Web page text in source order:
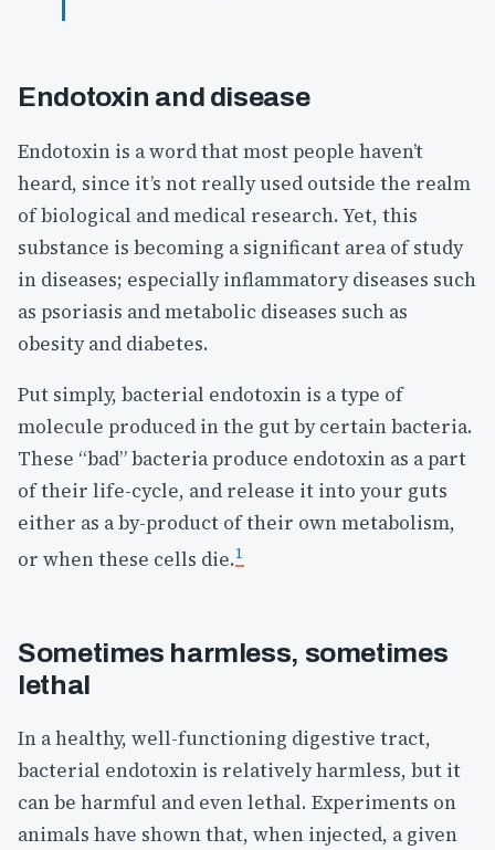
Endotoxin and disease
Endotoxin is a word that most people haven’t
heard, since it’s not really used outside the realm
of biological and medical research. Yet, this
substance is becoming a significant area of study
in diseases; especially inflammatory diseases such
as psoriasis and metabolic diseases such as
obesity and diabetes.
Put simply, bacterial endotoxin is a type of
molecule produced in the gut by certain bacteria.
These “bad” bacteria produce endotoxin as a part
of their life-cycle, and release it into your guts
either as a by-product of their own metabolism,
or when these cells die.1
Sometimes harmless, sometimes
lethal
In a healthy, well-functioning digestive tract,
bacterial endotoxin is relatively harmless, but it
can be harmful and even lethal. Experiments on
animals have shown that, when injected, a given